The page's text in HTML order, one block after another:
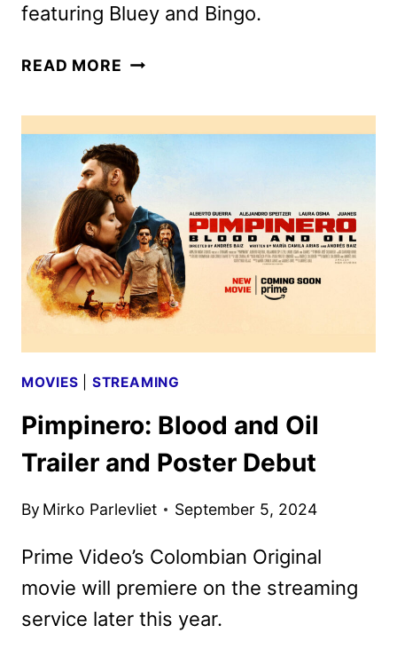
featuring Bluey and Bingo.
READ MORE SEVEN
MINISODES
TO
DEBUT
ON
OCTOBER
7
MOVIES STREAMING
Pimpinero: Blood and Oil
Trailer and Poster Debut
By Mirko Parlevliet September 5, 2024
Prime Video’s Colombian Original
movie will premiere on the streaming
service later this year.